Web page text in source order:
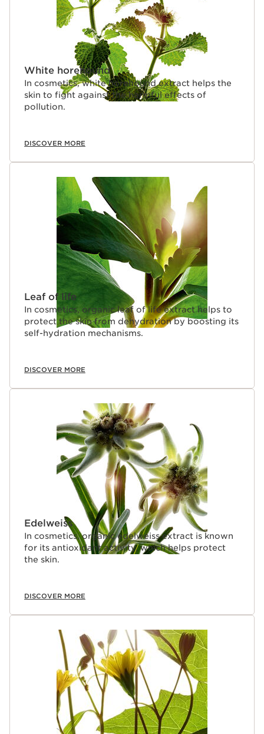
White horehound
In cosmetics, white horehound extract helps the
skin to fight against the harmful effects of
pollution.
DISCOVER MORE
Leaf of life
In cosmetics, organic leaf of life extract helps to
protect the skin from dehydration by boosting its
self-hydration mechanisms.
DISCOVER MORE
Edelweiss
In cosmetics, organic edelweiss extract is known
for its antioxidant activity, which helps protect
the skin.
DISCOVER MORE